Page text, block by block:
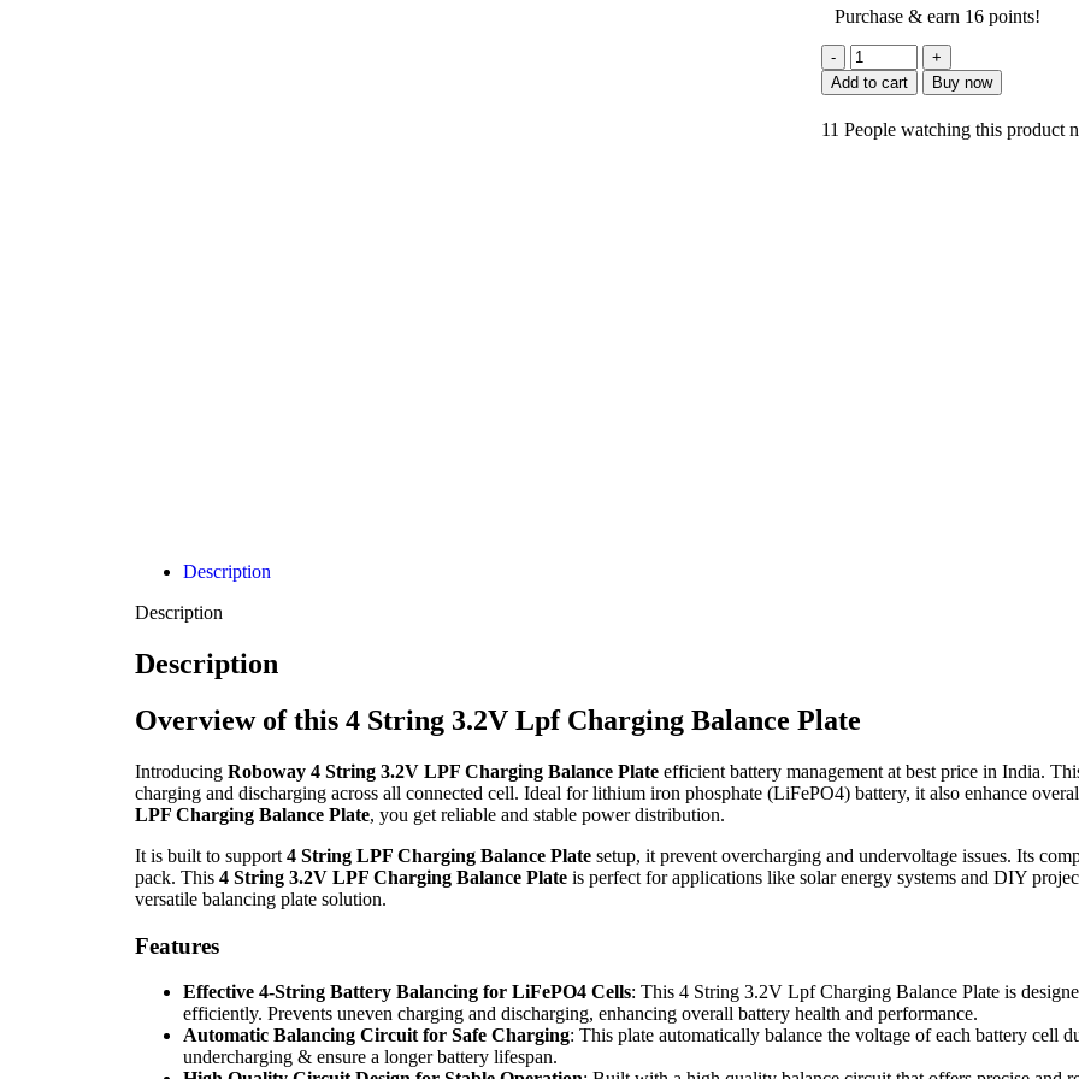
Purchase & earn 16 points!
Add to cart Buy now
11 People watching this product
Description
Description
Description
Overview of this 4 String 3.2V Lpf Charging Balance Plate
Introducing Roboway 4 String 3.2V LPF Charging Balance Plate efficient battery management at best price in India.
charging and discharging across all connected cell. Ideal for lithium iron phosphate (LiFePO4) battery, it also enhance
LPF Charging Balance Plate, you get reliable and stable power distribution.
It is built to support 4 String LPF Charging Balance Plate setup, it prevent overcharging and undervoltage issues. Its
pack. This 4 String 3.2V LPF Charging Balance Plate is perfect for applications like solar energy systems and DIY
versatile balancing plate solution.
Features
Effective 4-String Battery Balancing for LiFePO4 Cells: This 4 String 3.2V Lpf Charging Balance Plate is
efficiently. Prevents uneven charging and discharging, enhancing overall battery health and performance.
Automatic Balancing Circuit for Safe Charging: This plate automatically balance the voltage of each battery cell
undercharging & ensure a longer battery lifespan.